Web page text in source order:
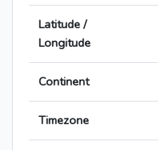
Latitude /
Longitude
Continent
Timezone